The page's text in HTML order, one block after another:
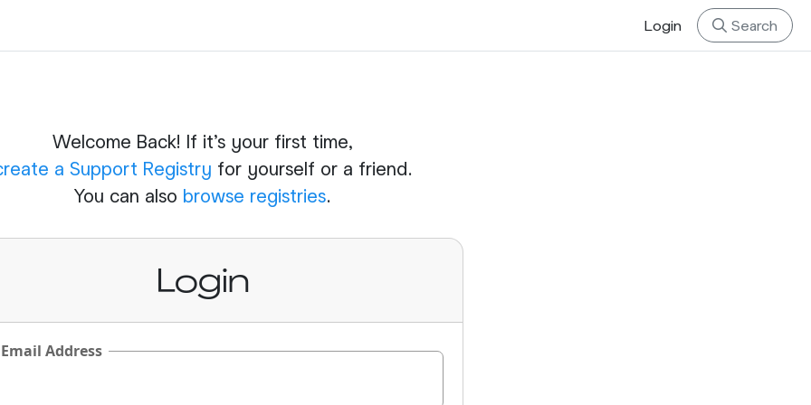
Login Search
Welcome Back! If it's your first time,
a Support Registry for yourself or a friend.
You can also browse registries.
Login
Address